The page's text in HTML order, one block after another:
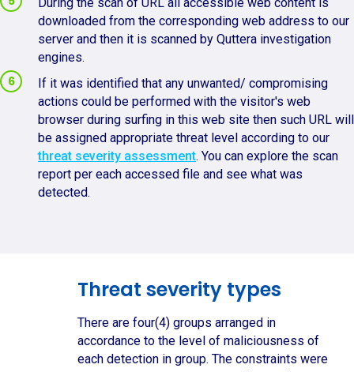
During the scan of URL all accessible web content is
downloaded from the corresponding web address to our
server and then it is scanned by Quttera investigation
engines.
If it was identified that any unwanted/ compromising
actions could be performed with the visitor's web
browser during surfing in this web site then such URL will
be assigned appropriate threat level according to our
threat severity assessment. You can explore the scan
report per each accessed file and see what was
detected.
Threat severity types
There are four(4) groups arranged in
accordance to the level of maliciousness of
each detection in group. The constraints were